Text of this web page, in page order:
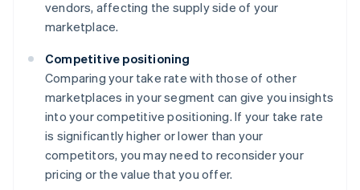
vendors, affecting the supply side of your
marketplace.
Competitive positioning
Comparing your take rate with those of other
marketplaces in your segment can give you insights
into your competitive positioning. If your take rate
is significantly higher or lower than your
competitors, you may need to reconsider your
pricing or the value that you offer.